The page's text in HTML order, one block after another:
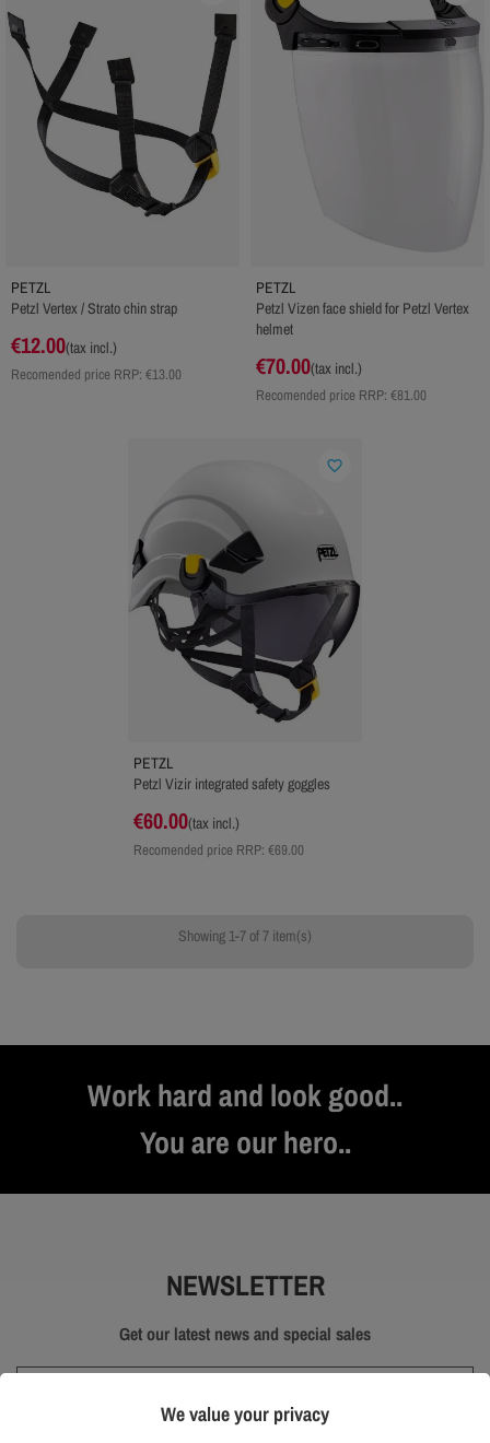
PETZL
Petzl Vertex / Strato chin strap
€12.00(tax incl.)
Recomended price RRP: €13.00
PETZL
Petzl Vizen face shield for Petzl Vertex
helmet
€70.00(tax incl.)
Recomended price RRP: €81.00
PETZL
Petzl Vizir integrated safety goggles
€60.00(tax incl.)
Recomended price RRP: €69.00
favorite_border
Showing 1-7 of 7 item(s)
Work hard and look good..
You are our hero..
NEWSLETTER
Get our latest news and special sales
We value your privacy